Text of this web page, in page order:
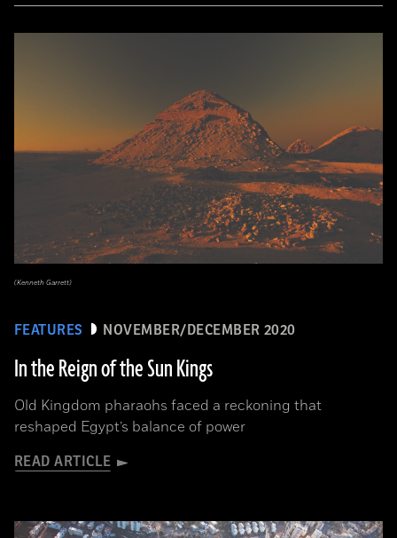
FEATURES NOVEMBER/DECEMBER 2020
In the Reign of the Sun Kings
Old Kingdom pharaohs faced a reckoning that
reshaped Egypt’s balance of power
READ ARTICLE
(Kenneth Garrett)